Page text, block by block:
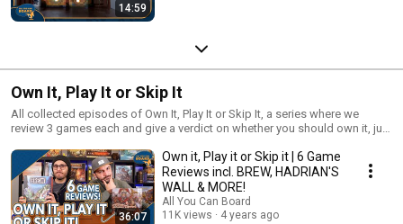
14:59
Own It, Play It or Skip It
All collected episodes of Own It, Play It or Skip It, a series where we
review 3 games each and give a verdict on whether you should own it, just
36:07
Own it, Play it or Skip it | 6 Game
Reviews incl. BREW, HADRIAN'S
WALL & MORE!
All You Can Board
11K views
4 years ago